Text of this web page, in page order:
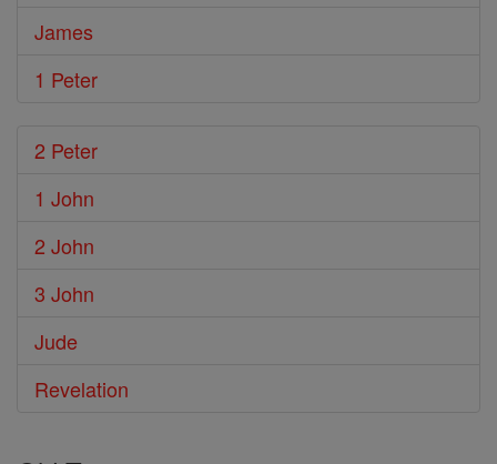
James
1 Peter
2 Peter
1 John
2 John
3 John
Jude
Revelation